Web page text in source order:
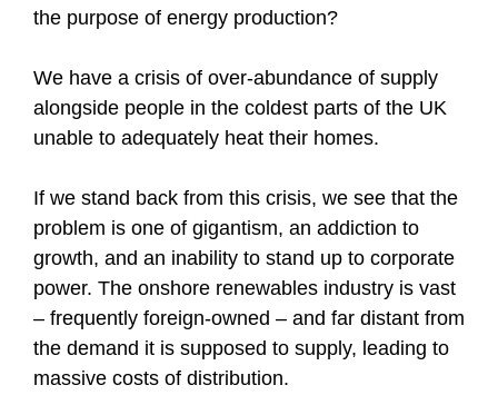
the purpose of energy production?
We have a crisis of over-abundance of supply
alongside people in the coldest parts of the UK
unable to adequately heat their homes.
If we stand back from this crisis, we see that the
problem is one of gigantism, an addiction to
growth, and an inability to stand up to corporate
power. The onshore renewables industry is vast
– frequently foreign-owned – and far distant from
the demand it is supposed to supply, leading to
massive costs of distribution.